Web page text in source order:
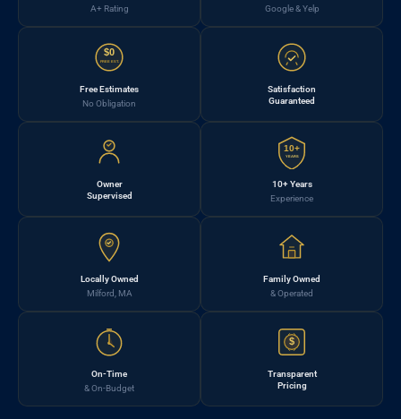
A+ Rating
Google & Yelp
$0
FREE EST.
Free Estimates
No Obligation
Satisfaction
Guaranteed
Owner
Supervised
10+
YEARS
10+ Years
Experience
Locally Owned
Milford, MA
Family Owned
& Operated
On-Time
& On-Budget
$
Transparent
Pricing